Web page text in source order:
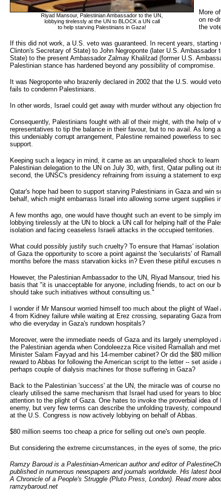
Riyad Mansour, Palestinian Ambassador to the UN,
lobbying tirelessly at the UN to BLOCK a UN call
to help starving Palestinians in Gaza!
More
on re-
the
If this did not work, a U.S. veto was guaranteed. In recent years, starting
Clinton's Secretary of State) to John Negroponte (later U.S. Ambassador
State) to the present Ambassador Zalmay Khalilzad (former U.S.
Palestinian stance has hardened beyond any possibility of compromise.
It was Negroponte who brazenly declared in 2002 that the U.S. would
fails to condemn Palestinians.
In other words, Israel could get away with murder without any objection
Consequently, Palestinians fought with all of their might, with the help of
representatives to tip the balance in their favour, but to no avail. As long
this undeniably corrupt arrangement, Palestine remained powerless to
support.
Keeping such a legacy in mind, it came as an unparalleled shock to
Palestinian delegation to the UN on July 30, with, first, Qatar pulling out
second, the UNSC's presidency refraining from issuing a statement to
Qatar's hope had been to support starving Palestinians in Gaza and win
behalf, which might embarrass Israel into allowing some urgent supplies
A few months ago, one would have thought such an event to be simply
lobbying tirelessly at the UN to block a UN call for helping half of the
isolation and facing ceaseless Israeli attacks in the occupied territories.
What could possibly justify such cruelty? To ensure that Hamas'
of Gaza the opportunity to score a point against the 'secularists' of
months before the mass starvation kicks in? Even these pitiful excuses
However, the Palestinian Ambassador to the UN, Riyad Mansour, tried
basis that "it is unacceptable for anyone, including friends, to act on our
should take such initiatives without consulting us."
I wonder if Mr Mansour worried himself too much about the plight of
4 from Kidney failure while waiting at Erez crossing, separating Gaza
who die everyday in Gaza's rundown hospitals?
Moreover, were the immediate needs of Gaza and its largely
the Palestinian agenda when Condoleezza Rice visited Ramallah and
Minister Salam Fayyad and his 14-member cabinet? Or did the $80
reward to Abbas for following the American script to the letter -- set
perhaps couple of dialysis machines for those suffering in Gaza?
Back to the Palestinian 'success' at the UN, the miracle was of course
clearly utilised the same mechanism that Israel had used for years to
attention to the plight of Gaza. One hates to invoke the proverbial idea
enemy, but very few terms can describe the unfolding travesty,
at the U.S. Congress is now actively lobbying on behalf of Abbas.
$80 million seems too cheap a price for selling out one's own people.
But considering the extreme circumstances, in the eyes of some, the
Ramzy Baroud is a Palestinian-American author and editor of
published in numerous newspapers and journals worldwide. His latest
A Chronicle of a People's Struggle (Pluto Press, London). Read more
ramzybaroud.net